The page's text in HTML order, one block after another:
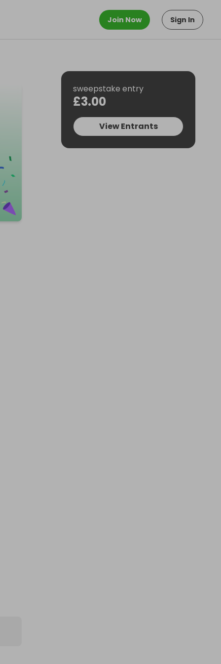
Join Now Sign In
sweepstake entry
£3.00
View Entrants